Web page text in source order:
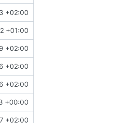
+02:00
+01:00
+02:00
+02:00
+02:00
+00:00
+02:00